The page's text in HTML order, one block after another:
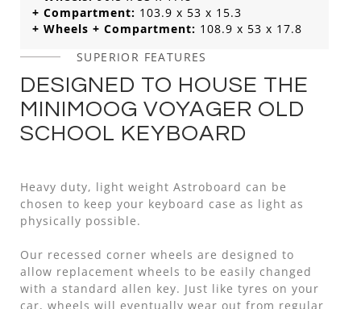
+ Compartment: 103.9 x 53 x 15.3
+ Wheels + Compartment: 108.9 x 53 x 17.8
SUPERIOR FEATURES
DESIGNED TO HOUSE THE
MINIMOOG VOYAGER OLD
SCHOOL KEYBOARD
Heavy duty, light weight Astroboard can be
chosen to keep your keyboard case as light as
physically possible.
Our recessed corner wheels are designed to
allow replacement wheels to be easily changed
with a standard allen key. Just like tyres on your
car, wheels will eventually wear out from regular